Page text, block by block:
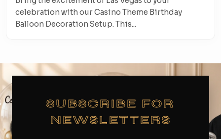
celebration with our Casino Theme Birthday
Balloon Decoration Setup. This...
SUBSCRIBE FOR
NEWSLETTERS